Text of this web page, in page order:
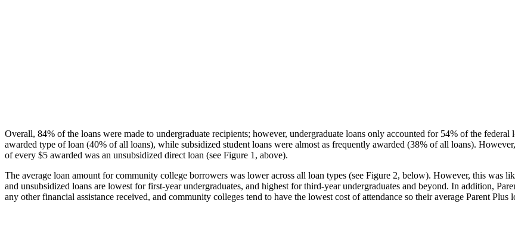
Overall, 84% of the loans were made to undergraduate recipients; however, undergraduate loans only accounted for 54% of the
awarded type of loan (40% of all loans), while subsidized student loans were almost as frequently awarded (38% of all loans).
of every $5 awarded was an unsubsidized direct loan (see Figure 1, above).
The average loan amount for community college borrowers was lower across all loan types (see Figure 2, below). However, this was
and unsubsidized loans are lowest for first-year undergraduates, and highest for third-year undergraduates and beyond. In addition,
any other financial assistance received, and community colleges tend to have the lowest cost of attendance so their average Parent Plus